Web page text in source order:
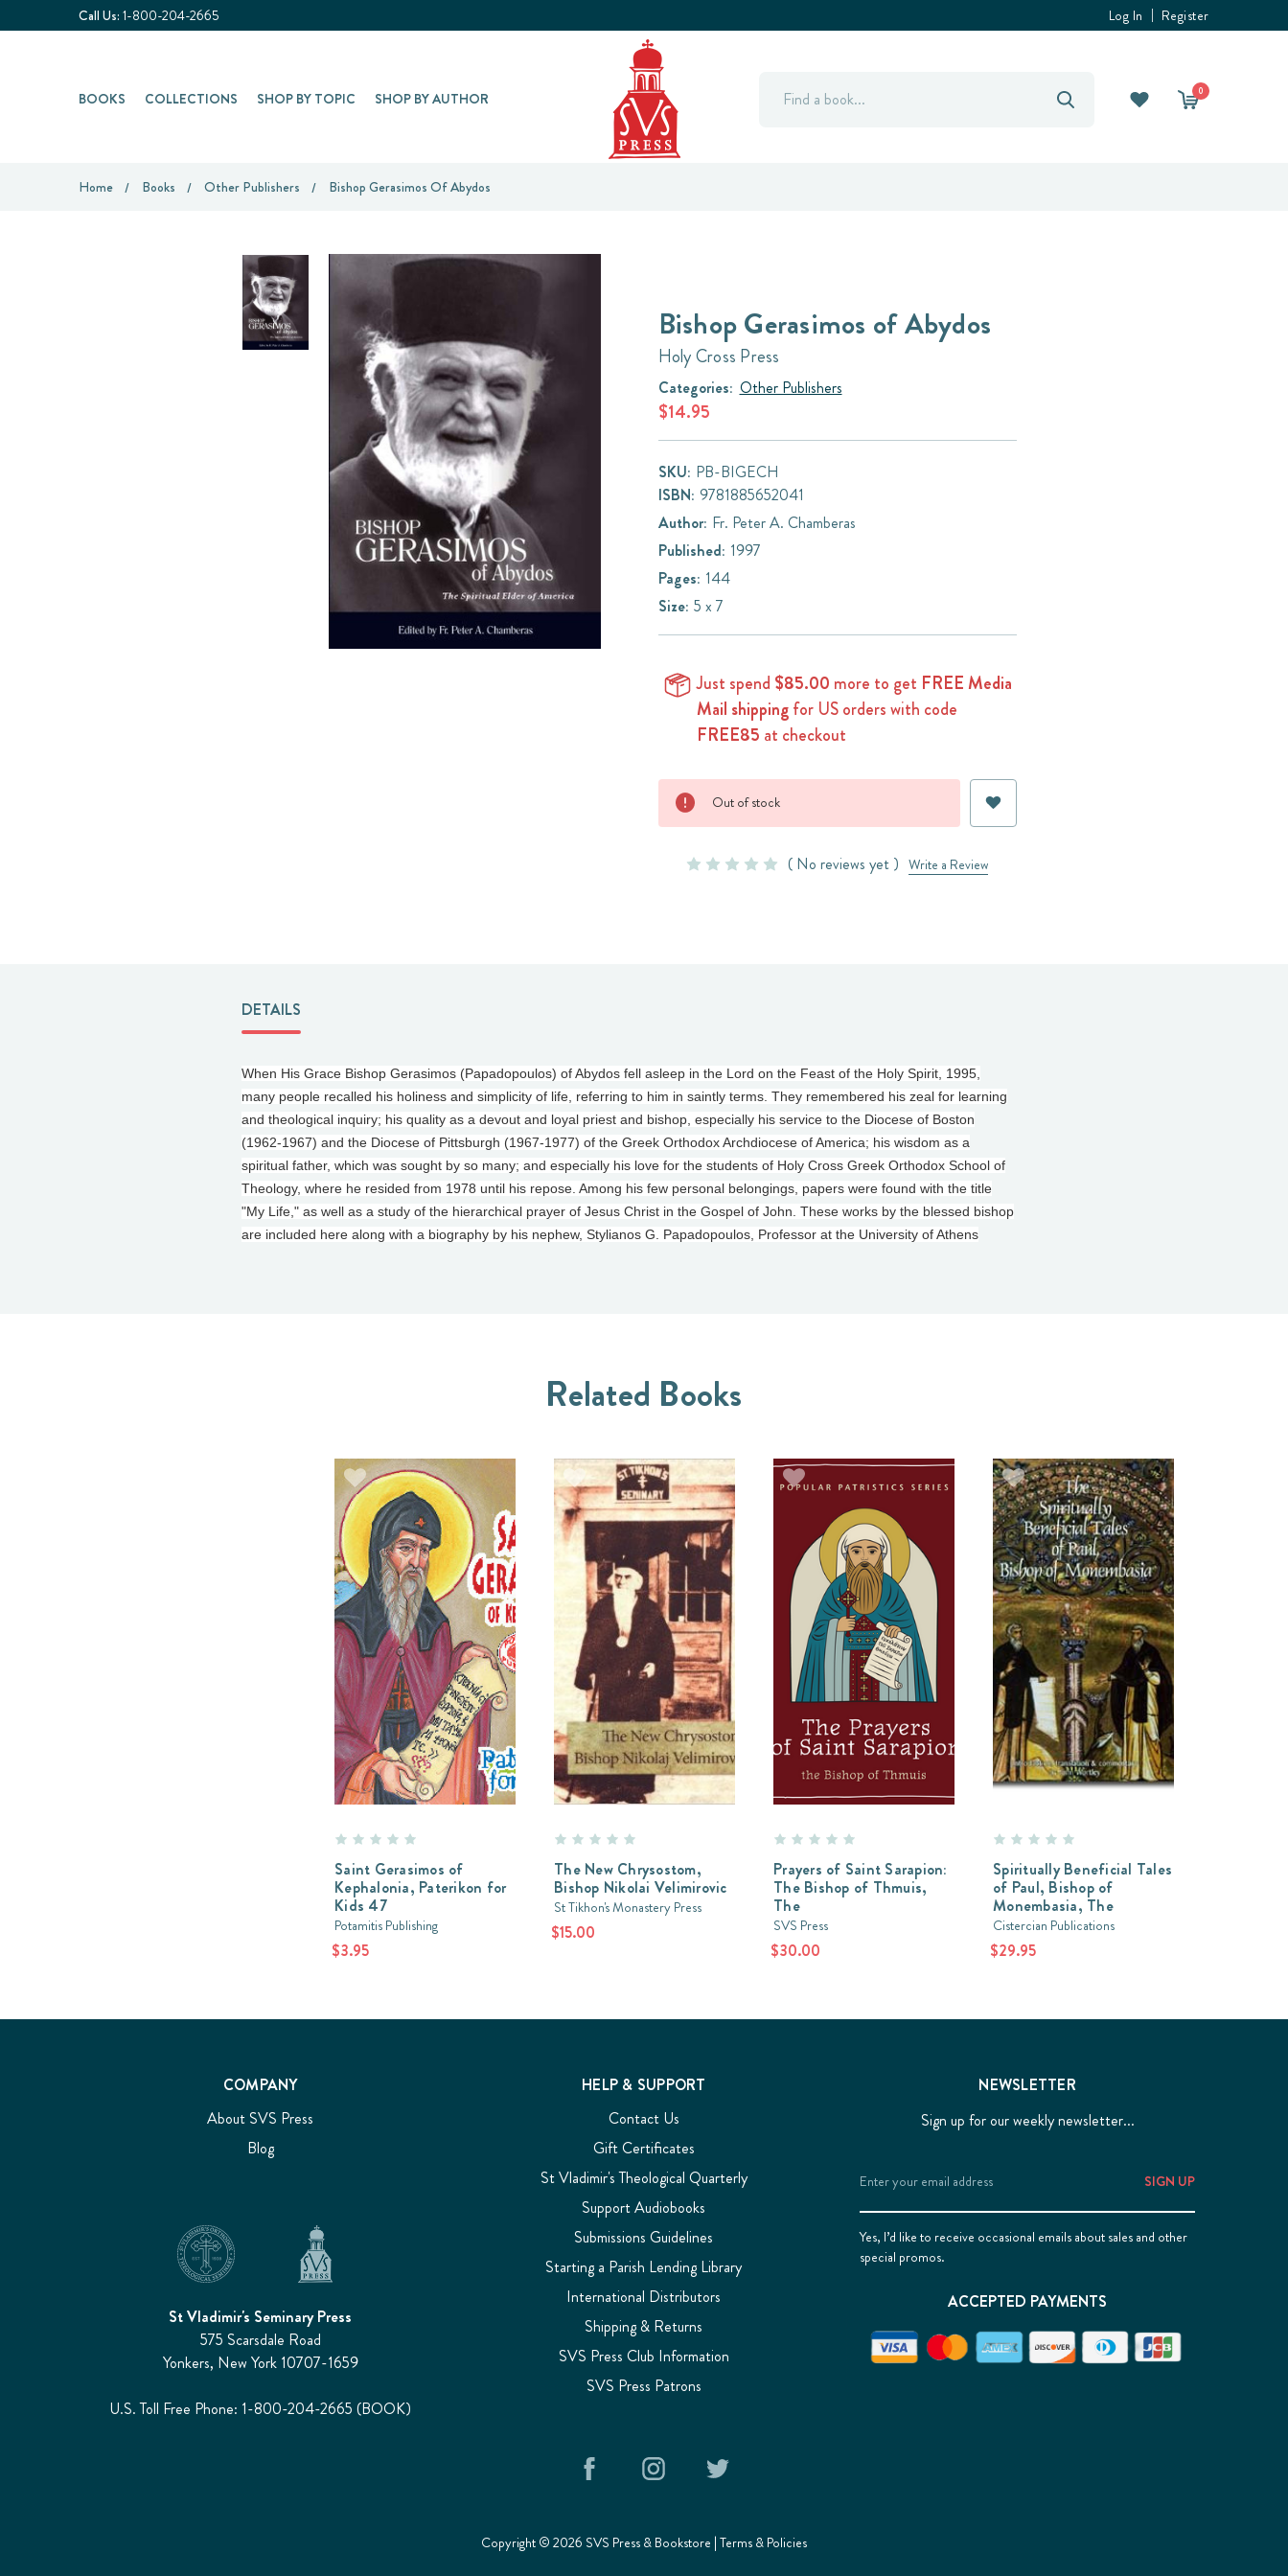
Call Us: 1-800-204-2665 Log In Register
BOOKS COLLECTIONS SHOP BY TOPIC SHOP BY AUTHOR Search 0
Home Books Other Publishers Bishop Gerasimos Of Abydos
Bishop Gerasimos of Abydos
Holy Cross Press
Categories: Other Publishers
$14.95
SKU: PB-BIGECH
ISBN: 9781885652041
Author: Fr. Peter A. Chamberas
Published: 1997
Pages: 144
Size: 5 x 7
Just spend $85.00 more to get FREE Media
Mail shippingfor US orders with code
FREE85 at checkout
Current
Stock:
Out of stock
( No reviews yet ) Write a Review
DETAILS
When His Grace Bishop Gerasimos (Papadopoulos) of Abydos fell asleep in the Lord on the Feast of the Holy Spirit, 1995,
many people recalled his holiness and simplicity of life, referring to him in saintly terms. They remembered his zeal for learning
and theological inquiry; his quality as a devout and loyal priest and bishop, especially his service to the Diocese of Boston
(1962-1967) and the Diocese of Pittsburgh (1967-1977) of the Greek Orthodox Archdiocese of America; his wisdom as a
spiritual father, which was sought by so many; and especially his love for the students of Holy Cross Greek Orthodox School of
Theology, where he resided from 1978 until his repose. Among his few personal belongings, papers were found with the title
"My Life," as well as a study of the hierarchical prayer of Jesus Christ in the Gospel of John. These works by the blessed bishop
are included here along with a biography by his nephew, Stylianos G. Papadopoulos, Professor at the University of Athens
Related Books
Saint Gerasimos of
Kephalonia, Paterikon for
Kids 47
Potamitis Publishing
$3.95
The New Chrysostom,
Bishop Nikolai Velimirovic
St Tikhon's Monastery Press
$15.00
Prayers of Saint Sarapion:
The Bishop of Thmuis,
The
SVS Press
$30.00
Spiritually Beneficial Tales
of Paul, Bishop of
Monembasia, The
Cistercian Publications
$29.95
COMPANY
About SVS Press
Blog
St Vladimir's Seminary Press
575 Scarsdale Road
Yonkers, New York 10707-1659
U.S. Toll Free Phone: 1-800-204-2665 (BOOK)
HELP & SUPPORT
Contact Us
Gift Certificates
St Vladimir's Theological Quarterly
Support Audiobooks
Submissions Guidelines
Starting a Parish Lending Library
International Distributors
Shipping & Returns
SVS Press Club Information
SVS Press Patrons
NEWSLETTER
Sign up for our weekly newsletter...
Address
Yes, I’d like to receive occasional emails about sales and other
special promos.
ACCEPTED PAYMENTS
Copyright © 2026 SVS Press & Bookstore | Terms & Policies